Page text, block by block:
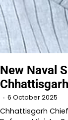
New Naval
6 October 2025
Chhattisgarh